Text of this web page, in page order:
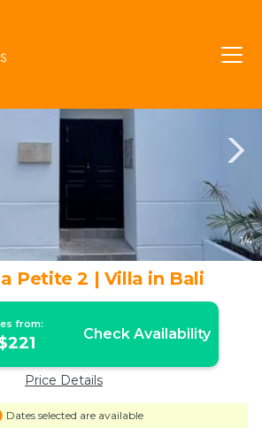
1/4
Petite 2 | Villa in Bali
from:
Check Availability
Price Details
Dates selected are available